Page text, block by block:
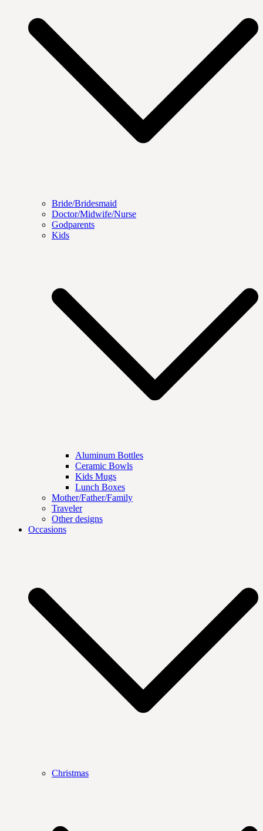
Bride/Bridesmaid
Doctor/Midwife/Nurse
Godparents
Kids
Aluminum Bottles
Ceramic Bowls
Kids Mugs
Lunch Boxes
Mother/Father/Family
Traveler
Other designs
Occasions
Christmas